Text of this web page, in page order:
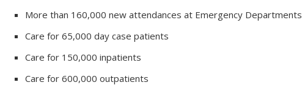
More than 160,000 new attendances at Emergency Departments
Care for 65,000 day case patients
Care for 150,000 inpatients
Care for 600,000 outpatients